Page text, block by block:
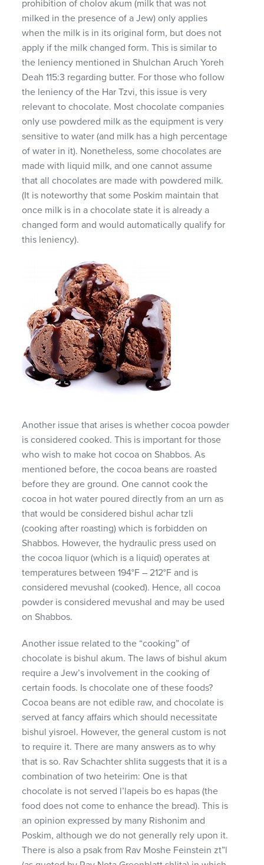
prohibition of cholov akum (milk that was not
milked in the presence of a Jew) only applies
when the milk is in its original form, but does not
apply if the milk changed form. This is similar to
the leniency mentioned in Shulchan Aruch Yoreh
Deah 115:3 regarding butter. For those who follow
the leniency of the Har Tzvi, this issue is very
relevant to chocolate. Most chocolate companies
only use powdered milk as the equipment is very
sensitive to water (and milk has a high percentage
of water in it). Nonetheless, some chocolates are
made with liquid milk, and one cannot assume
that all chocolates are made with powdered milk.
(It is noteworthy that some Poskim maintain that
once milk is in a chocolate state it is already a
changed form and would automatically qualify for
this leniency).
Another issue that arises is whether cocoa powder
is considered cooked. This is important for those
who wish to make hot cocoa on Shabbos. As
mentioned before, the cocoa beans are roasted
before they are ground. One cannot cook the
cocoa in hot water poured directly from an urn as
that would be considered bishul achar tzli
(cooking after roasting) which is forbidden on
Shabbos. However, the hydraulic press used on
the cocoa liquor (which is a liquid) operates at
temperatures between 194°F – 212°F and is
considered mevushal (cooked). Hence, all cocoa
powder is considered mevushal and may be used
on Shabbos.
Another issue related to the “cooking” of
chocolate is bishul akum. The laws of bishul akum
require a Jew’s involvement in the cooking of
certain foods. Is chocolate one of these foods?
Cocoa beans are not edible raw, and chocolate is
served at fancy affairs which should necessitate
bishul yisroel. However, the general custom is not
to require it. There are many answers as to why
that is so. Rav Schachter shlita suggests that it is a
combination of two heteirim: One is that
chocolate is not served l’lapeis bo es hapas (the
food does not come to enhance the bread). This is
an opinion expressed by many Rishonim and
Poskim, although we do not generally rely upon it.
There is also a psak from Rav Moshe Feinstein zt”l